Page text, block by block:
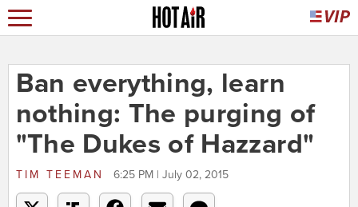
Ban everything, learn
nothing: The purging of
"The Dukes of Hazzard"
TIM TEEMAN 6:25 PM | July 02, 2015